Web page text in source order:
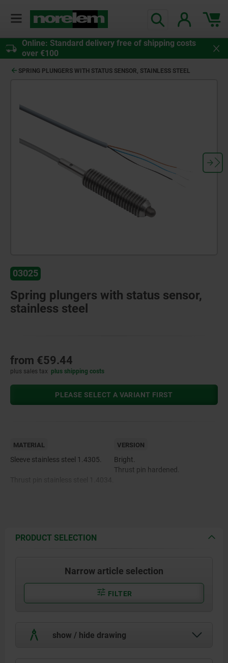
Online: Standard delivery free of shipping costs
over €100
SPRING PLUNGERS WITH STATUS SENSOR, STAINLESS STEEL
03025
Spring plungers with status sensor,
stainless steel
from €59.44
plus sales tax plus shipping costs
PLEASE SELECT A VARIANT FIRST
MATERIAL
Sleeve stainless steel 1.4305.
VERSION
Bright.
Thrust pin hardened.
PRODUCT SELECTION
Narrow article selection
FILTER
show / hide drawing